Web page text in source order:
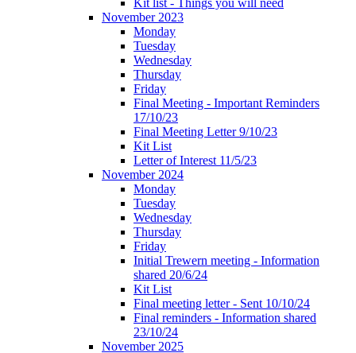
November 2023
Monday
Tuesday
Wednesday
Thursday
Friday
Final Meeting - Important Reminders
17/10/23
Final Meeting Letter 9/10/23
Kit List
Letter of Interest 11/5/23
November 2024
Monday
Tuesday
Wednesday
Thursday
Friday
Initial Trewern meeting - Information
shared 20/6/24
Kit List
Final meeting letter - Sent 10/10/24
Final reminders - Information shared
23/10/24
November 2025